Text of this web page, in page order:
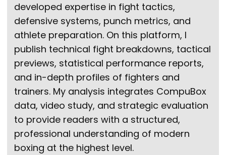
developed expertise in fight tactics,
defensive systems, punch metrics, and
athlete preparation. On this platform, I
publish technical fight breakdowns, tactical
previews, statistical performance reports,
and in-depth profiles of fighters and
trainers. My analysis integrates CompuBox
data, video study, and strategic evaluation
to provide readers with a structured,
professional understanding of modern
boxing at the highest level.